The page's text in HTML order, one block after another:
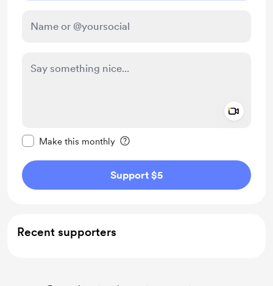
Make this monthly
Support $5
Recent supporters